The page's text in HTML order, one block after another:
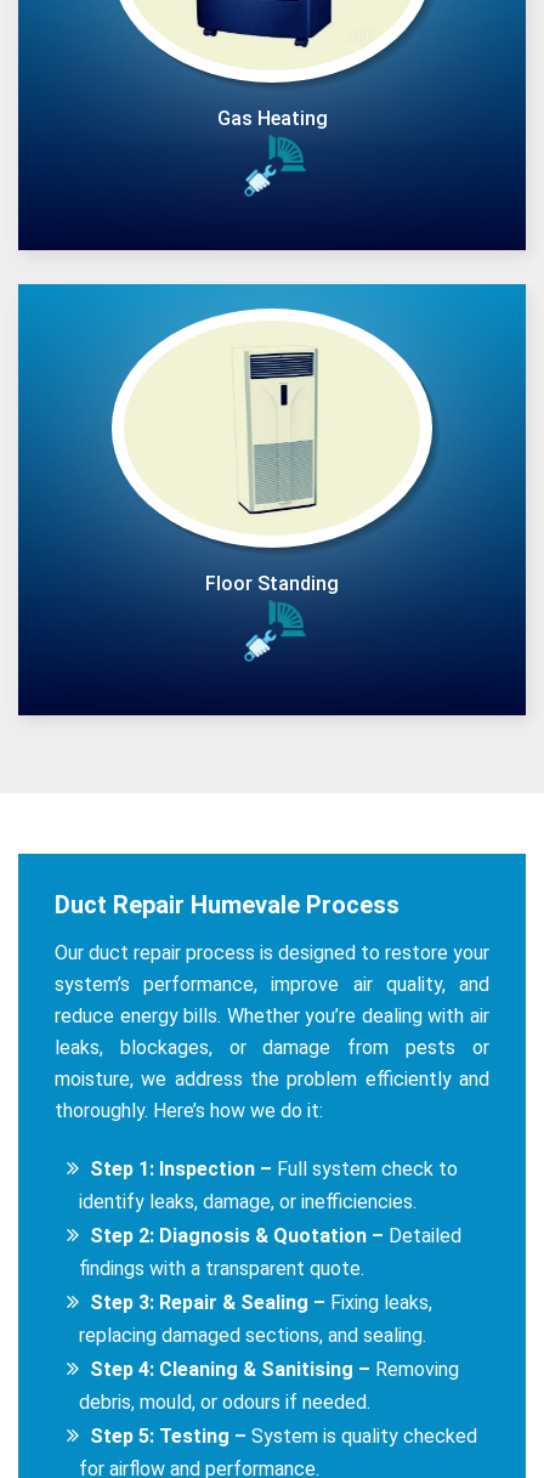
Gas Heating
Floor Standing
Duct Repair Humevale Process
Our duct repair process is designed to restore your
system’s performance, improve air quality, and
reduce energy bills. Whether you’re dealing with air
leaks, blockages, or damage from pests or
moisture, we address the problem efficiently and
thoroughly. Here’s how we do it:
Step 1: Inspection – Full system check to
identify leaks, damage, or inefficiencies.
Step 2: Diagnosis & Quotation – Detailed
findings with a transparent quote.
Step 3: Repair & Sealing – Fixing leaks,
replacing damaged sections, and sealing.
Step 4: Cleaning & Sanitising – Removing
debris, mould, or odours if needed.
Step 5: Testing – System is quality checked
for airflow and performance.